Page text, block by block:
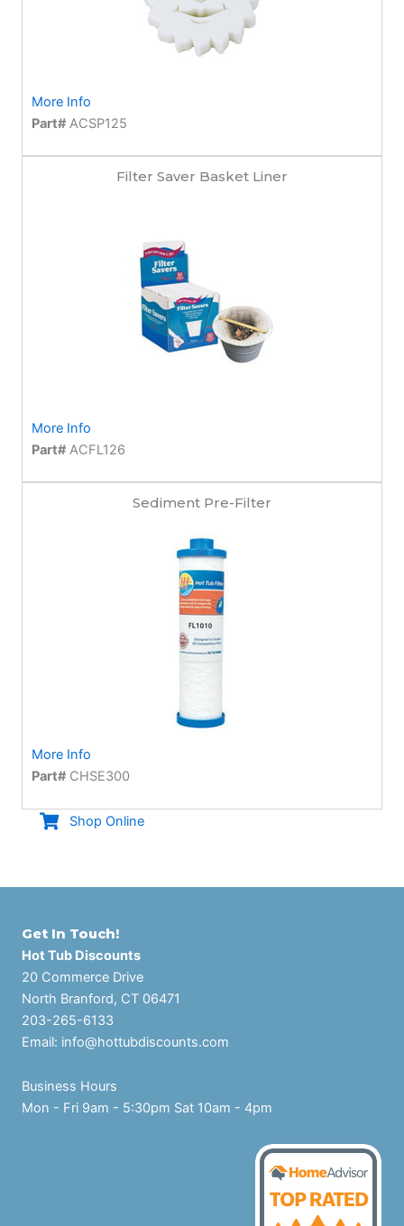
More Info
Part#ACSP125
Filter Saver Basket Liner
More Info
Part#ACFL126
Sediment Pre-Filter
More Info
Part#CHSE300
Shop Online
Get In Touch!
Hot Tub Discounts
20 Commerce Drive
North Branford, CT 06471
203-265-6133
Email: info@hottubdiscounts.com
Business Hours
Mon - Fri 9am - 5:30pm Sat 10am - 4pm